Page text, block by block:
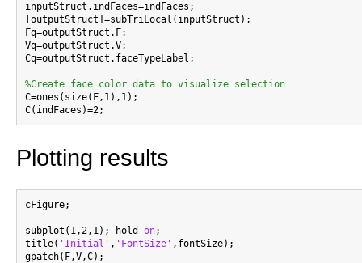
inputStruct.indFaces=indFaces;
[outputStruct]=subTriLocal(inputStruct);
Fq=outputStruct.F;
Vq=outputStruct.V;
Cq=outputStruct.faceTypeLabel;
%Create face color data to visualize selection
C=ones(size(F,1),1);
Plotting results
cFigure;
subplot(1,2,1); hold on;
title( 'Initial' , 'FontSize' ,fontSize);
gpatch(F,V,C);